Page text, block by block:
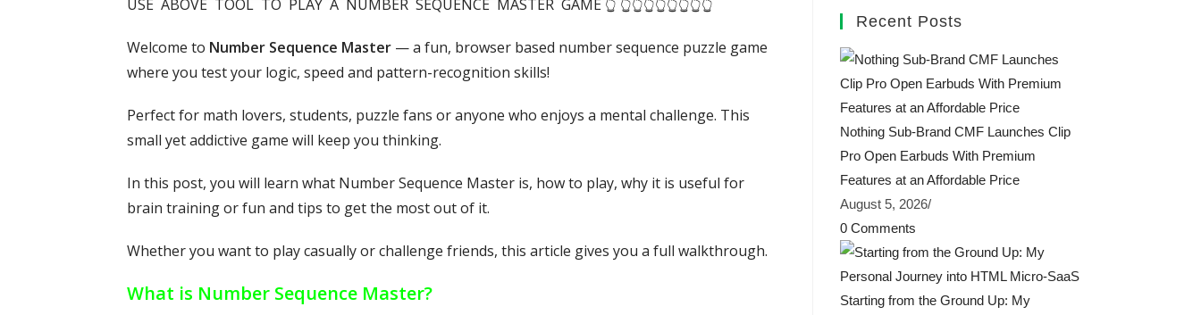
USE ABOVE TOOL TO PLAY A NUMBER SEQUENCE MASTER GAME 👆 👆👆👆👆👆👆👆👆
Welcome to Number Sequence Master — a fun, browser based number sequence puzzle game
where you test your logic, speed and pattern-recognition skills!
Perfect for math lovers, students, puzzle fans or anyone who enjoys a mental challenge. This
small yet addictive game will keep you thinking.
In this post, you will learn what Number Sequence Master is, how to play, why it is useful for
brain training or fun and tips to get the most out of it.
Whether you want to play casually or challenge friends, this article gives you a full walkthrough.
What is Number Sequence Master?
Recent Posts
Nothing Sub-Brand CMF Launches Clip
Pro Open Earbuds With Premium
Features at an Affordable Price
August 5, 2026/
0 Comments
Starting from the Ground Up: My